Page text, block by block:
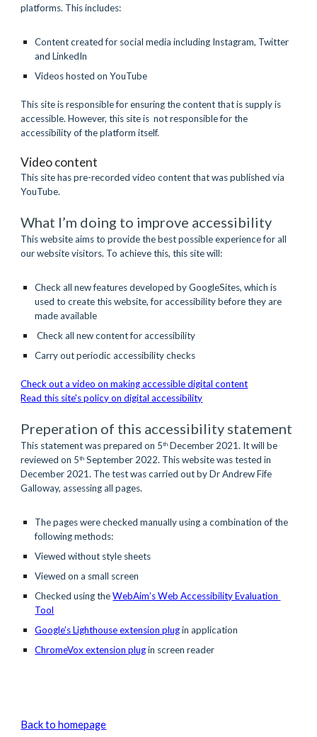
platforms. This includes:
Content created for social media including Instagram, Twitter
and LinkedIn
Videos hosted on YouTube
This site is responsible for ensuring the content that is supply is
accessible. However, this site is  not responsible for the
accessibility of the platform itself.
Video content
This site has pre-recorded video content that was published via
YouTube.
What I’m doing to improve accessibility
This website aims to provide the best possible experience for all
our website visitors. To achieve this, this site will:
Check all new features developed by GoogleSites, which is
used to create this website, for accessibility before they are
made available
Check all new content for accessibility
Carry out periodic accessibility checks
Check out a video on making accessible digital content
Read this site's policy on digital accessibility
Preperation of this accessibility statement
This statement was prepared on 5th December 2021. It will be
reviewed on 5th September 2022. This website was tested in
December 2021. The test was carried out by Dr Andrew Fife
Galloway, assessing all pages.
The pages were checked manually using a combination of the
following methods:
Viewed without style sheets
Viewed on a small screen
Checked using the WebAim’s Web Accessibility Evaluation
Tool
Google’s Lighthouse extension plug in application
ChromeVox extension plug in screen reader
Back to homepage